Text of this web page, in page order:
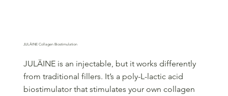
JULÄINE Collagen Biostimulation
JULÄINE is an injectable, but it works differently
from traditional fillers. It’s a poly-L-lactic acid
biostimulator that stimulates your own collagen